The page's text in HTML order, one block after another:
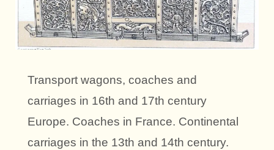
Transport wagons, coaches and
carriages in 16th and 17th century
Europe. Coaches in France. Continental
carriages in the 13th and 14th century.